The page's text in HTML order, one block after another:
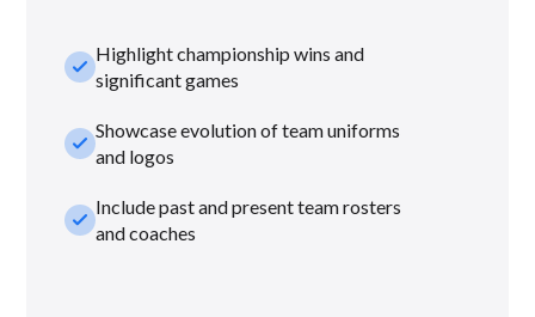
check_smallHighlight championship wins and
significant games
check_smallShowcase evolution of team uniforms
and logos
check_smallInclude past and present team rosters
and coaches